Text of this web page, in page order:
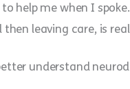
help me when I
leaving care, is
understand